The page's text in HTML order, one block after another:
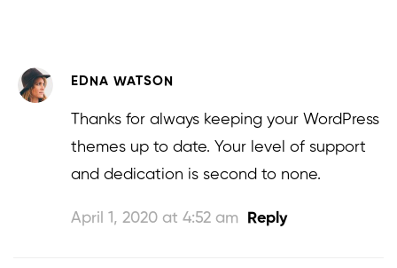
EDNA WATSON
Thanks for always keeping your WordPress
themes up to date. Your level of support
and dedication is second to none.
April 1, 2020 at 4:52 am Reply